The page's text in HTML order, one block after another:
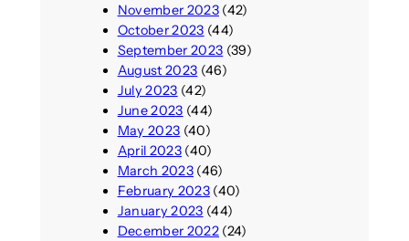
November 2023(42)
October 2023 (44)
September 2023 (39)
August 2023 (46)
July 2023 (42)
June 2023 (44)
May 2023 (40)
April 2023(40)
March 2023(46)
February 2023(40)
January 2023 (44)
December 2022(24)